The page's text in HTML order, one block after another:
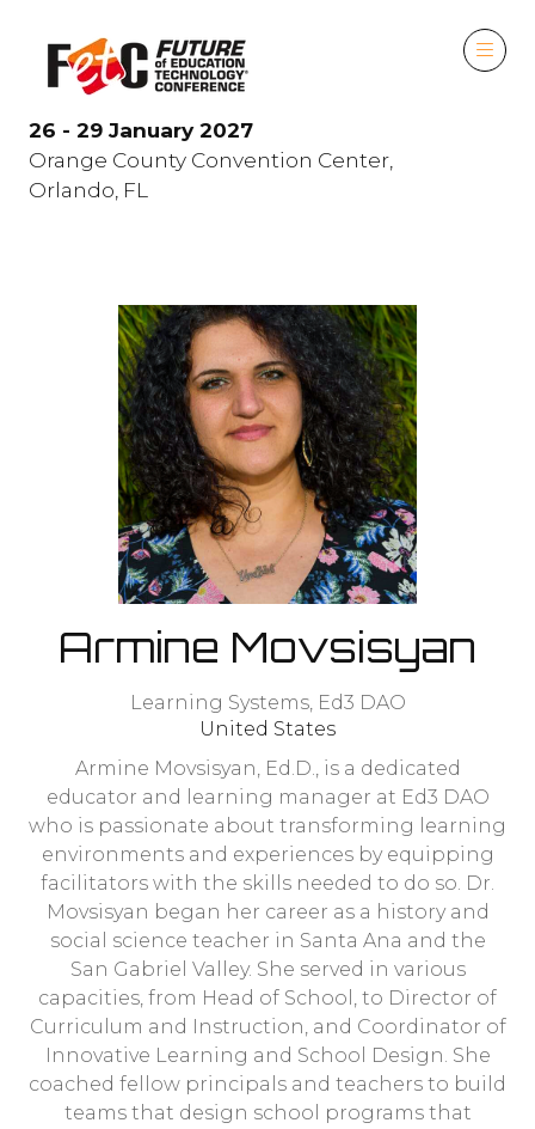
26 - 29 January 2027
Orange County Convention Center,
Orlando, FL
Armine Movsisyan
Learning Systems, Ed3 DAO
United States
Armine Movsisyan, Ed.D., is a dedicated
educator and learning manager at Ed3 DAO
who is passionate about transforming learning
environments and experiences by equipping
facilitators with the skills needed to do so. Dr.
Movsisyan began her career as a history and
social science teacher in Santa Ana and the
San Gabriel Valley. She served in various
capacities, from Head of School, to Director of
Curriculum and Instruction, and Coordinator of
Innovative Learning and School Design. She
coached fellow principals and teachers to build
teams that design school programs that